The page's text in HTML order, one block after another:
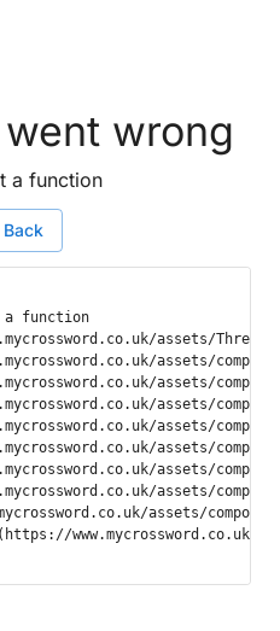
wrong
a function
Back
function
assets/
assets/
assets/
assets/
assets/
assets/
assets/
assets/
assets/
www.mycrossword.co.uk/